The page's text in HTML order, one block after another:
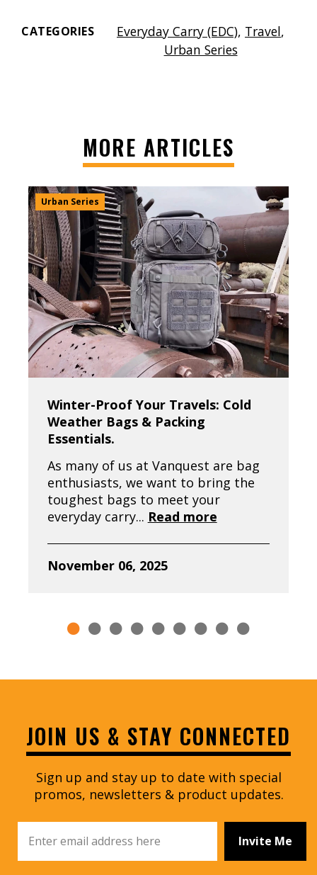
CATEGORIES Everyday Carry (EDC), Travel,
Urban Series
MORE ARTICLES
Urban Series
Winter-Proof Your Travels: Cold
Weather Bags & Packing
Essentials.
As many of us at Vanquest are bag
enthusiasts, we want to bring the
toughest bags to meet your
everyday carry... Read more
November 06, 2025
JOIN US & STAY CONNECTED
Sign up and stay up to date with special
promos, newsletters & product updates.
Invite Me